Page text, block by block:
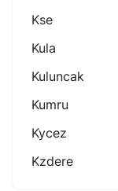
Kse
Kula
Kuluncak
Kumru
Kycez
Kzdere